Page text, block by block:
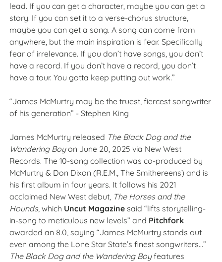
lead. If you can get a character, maybe you can get a
story. If you can set it to a verse-chorus structure,
maybe you can get a song. A song can come from
anywhere, but the main inspiration is fear. Specifically
fear of irrelevance. If you don’t have songs, you don’t
have a record. If you don’t have a record, you don’t
have a tour. You gotta keep putting out work.”
“James McMurtry may be the truest, fiercest songwriter
of his generation” - Stephen King
James McMurtry released The Black Dog and the
Wandering Boyon June 20, 2025 via New West
Records. The 10-song collection was co-produced by
McMurtry & Don Dixon (R.E.M., The Smithereens) and is
his first album in four years. It follows his 2021
acclaimed New West debut, The Horses and the
Hounds , which Uncut Magazine said “lifts storytelling-
in-song to meticulous new levels” and Pitchfork
awarded an 8.0, saying “James McMurtry stands out
even among the Lone Star State’s finest songwriters…”
The Black Dog and the Wandering Boyfeatures